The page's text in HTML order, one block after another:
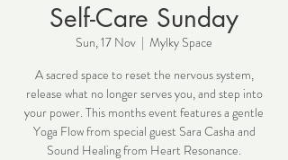
Self-Care Sunday
Sun, 17 Nov
  |
Mylky Space
A sacred space to reset the nervous system,
release what no longer serves you, and step into
your power. This months event features a gentle
Yoga Flow from special guest Sara Casha and
Sound Healing from Heart Resonance.